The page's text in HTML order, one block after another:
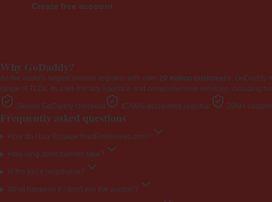
Create free account
Why GoDaddy?
As the world's largest domain registrar with over 20 million customers, GoDaddy
range of TLDs. Its user-friendly interface and comprehensive services, including
Secure GoDaddy checkout ICANN-accredited registrar 20M+
Frequently asked questions
How do I buy EngageYourEmployees.com?
How long does transfer take?
Is the price negotiable?
What happens if I don't win the auction?